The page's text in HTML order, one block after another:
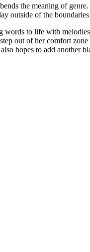
the meaning of
outside of the
to life with
out of her comfort
hopes to add another